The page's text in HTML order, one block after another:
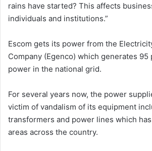
rains have started? This affects
individuals and institutions.”
Escom gets its power from the
Company (Egenco) which generates 95
power in the national grid.
For several years now, the power
victim of vandalism of its equipment
transformers and power lines which
areas across the country.